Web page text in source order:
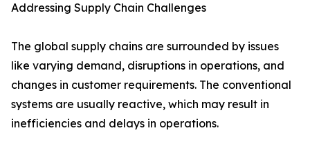
Addressing Supply Chain Challenges
The​‍​‌‍​‍‌​‍​‌‍​‍‌ global supply chains are surrounded by issues
like varying demand, disruptions in operations, and
changes in customer requirements. The conventional
systems are usually reactive, which may result in
inefficiencies and delays in operations.